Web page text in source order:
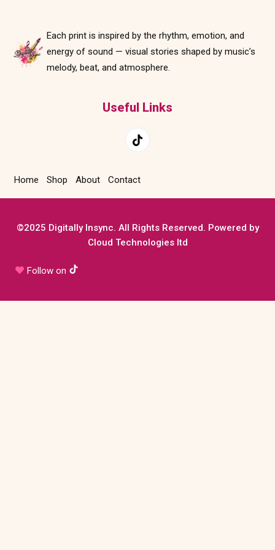
Each print is inspired by the rhythm, emotion, and
energy of sound — visual stories shaped by music’s
melody, beat, and atmosphere.
Useful Links
Home Shop About Contact
©2025 Digitally Insync. All Rights Reserved. Powered by
Cloud Technologies ltd
Follow on